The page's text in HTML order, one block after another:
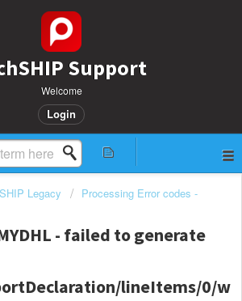
Support
Welcome
Login
Legacy
Processing Error codes -
- failed to generate
lineItems/0/w